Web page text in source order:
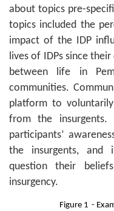
about topics pre-
topics included the
impact of the IDP
lives of IDPs since
between life in
communities.
platform to
from the insurgents.
participants’
the insurgents, and
question their
insurgency.
Figure 1 -